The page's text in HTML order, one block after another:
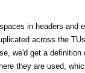
in headers and
across the TUs
we'd get a definition
they are used,